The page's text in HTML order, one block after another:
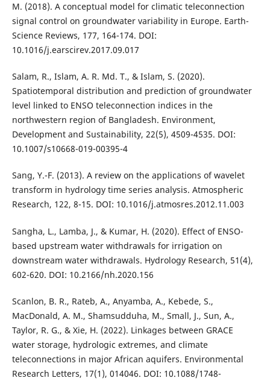
M. (2018). A conceptual model for climatic teleconnection
signal control on groundwater variability in Europe. Earth-
Science Reviews, 177, 164-174. DOI:
10.1016/j.earscirev.2017.09.017
Salam, R., Islam, A. R. Md. T., & Islam, S. (2020).
Spatiotemporal distribution and prediction of groundwater
level linked to ENSO teleconnection indices in the
northwestern region of Bangladesh. Environment,
Development and Sustainability, 22(5), 4509-4535. DOI:
10.1007/s10668-019-00395-4
Sang, Y.-F. (2013). A review on the applications of wavelet
transform in hydrology time series analysis. Atmospheric
Research, 122, 8-15. DOI: 10.1016/j.atmosres.2012.11.003
Sangha, L., Lamba, J., & Kumar, H. (2020). Effect of ENSO-
based upstream water withdrawals for irrigation on
downstream water withdrawals. Hydrology Research, 51(4),
602-620. DOI: 10.2166/nh.2020.156
Scanlon, B. R., Rateb, A., Anyamba, A., Kebede, S.,
MacDonald, A. M., Shamsudduha, M., Small, J., Sun, A.,
Taylor, R. G., & Xie, H. (2022). Linkages between GRACE
water storage, hydrologic extremes, and climate
teleconnections in major African aquifers. Environmental
Research Letters, 17(1), 014046. DOI: 10.1088/1748-